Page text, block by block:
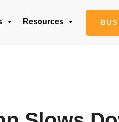
Resources